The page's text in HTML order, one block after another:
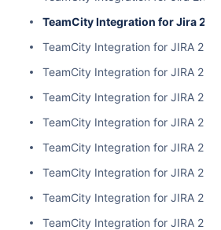
TeamCity Integration for Jira 2.6.3
TeamCity Integration for JIRA 2.6.2
TeamCity Integration for JIRA 2.6.1
TeamCity Integration for JIRA 2.6.0
TeamCity Integration for JIRA 2.5.1
TeamCity Integration for JIRA 2.5.0
TeamCity Integration for JIRA 2.4.2
TeamCity Integration for JIRA 2.4.1
TeamCity Integration for JIRA 2.4.0